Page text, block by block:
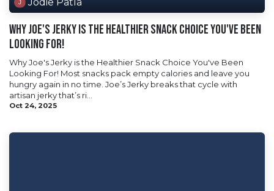
Why Joe's Jerky is the Healthier Snack Choice You've Been
Looking For!
Why Joe's Jerky is the Healthier Snack Choice You've Been
Looking For! Most snacks pack empty calories and leave you
hungry again in no time. Joe’s Jerky breaks that cycle with
artisan jerky that’s ri...
Oct 24, 2025